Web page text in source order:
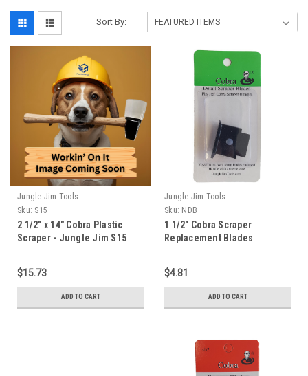
Sort By:
Jungle Jim Tools
Sku: S15
2 1/2" x 14" Cobra Plastic
Scraper - Jungle Jim S15
$15.73
ADD TO CART
Jungle Jim Tools
Sku: NDB
1 1/2" Cobra Scraper
Replacement Blades
$4.81
ADD TO CART